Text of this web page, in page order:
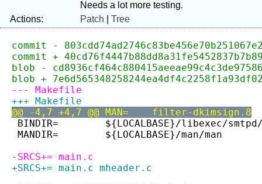
Actions:
Patch Tree
commit -
commit +
blob -
blob +
--- Makefile
+++ Makefile
@@ -4,7 +4,7 @@ MAN=	filter-dkimsign.8
BINDIR=	${LOCALBASE}/libexec/
MANDIR=	${LOCALBASE}/man/man
-SRCS+=	main.c
+SRCS+=	main.c mheader.c